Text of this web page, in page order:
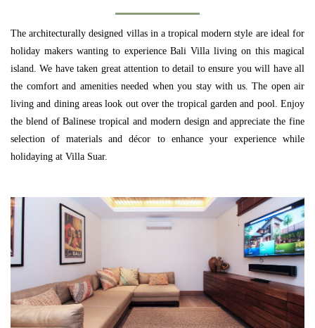
The architecturally designed villas in a tropical modern style are ideal for
holiday makers wanting to experience Bali Villa living on this magical
island. We have taken great attention to detail to ensure you will have all
the comfort and amenities needed when you stay with us. The open air
living and dining areas look out over the tropical garden and pool. Enjoy
the blend of Balinese tropical and modern design and appreciate the fine
selection of materials and décor to enhance your experience while
holidaying at Villa Suar.